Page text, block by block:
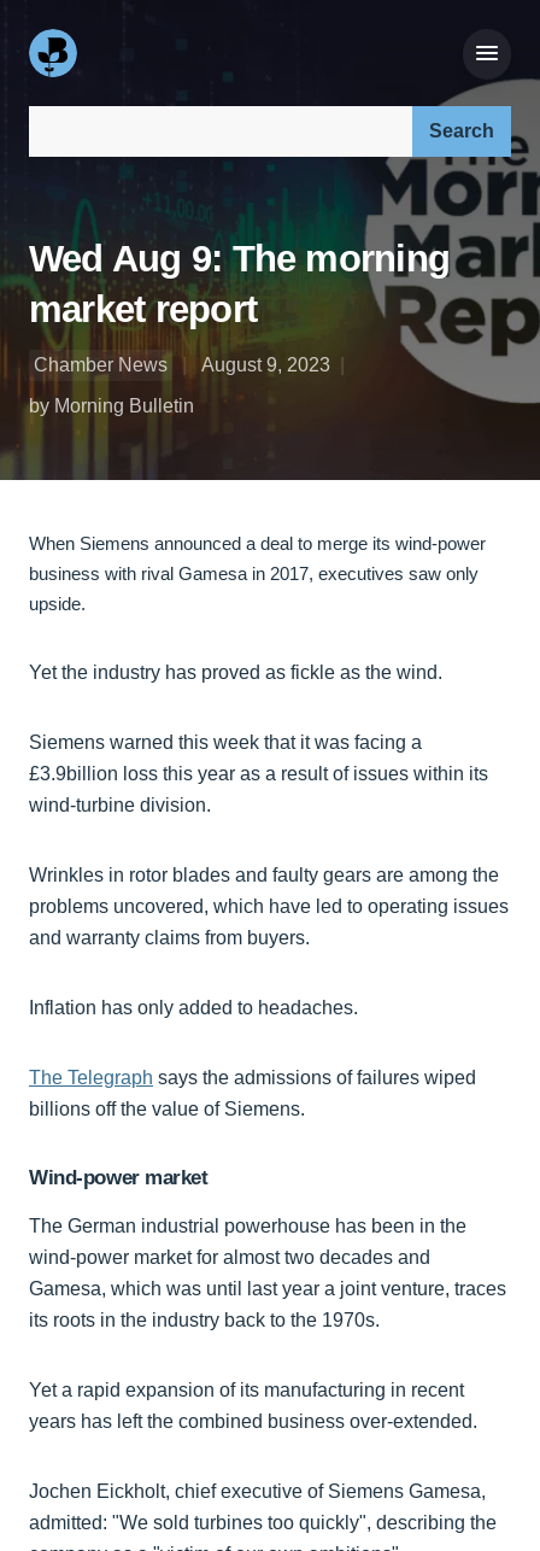
Wed Aug 9: The morning
market report
Chamber News
August 9, 2023
by Morning Bulletin
When Siemens announced a deal to merge its wind-power
business with rival Gamesa in 2017, executives saw only
upside.
Yet the industry has proved as fickle as the wind.
Siemens warned this week that it was facing a
£3.9billion loss this year as a result of issues within its
wind-turbine division.
Wrinkles in rotor blades and faulty gears are among the
problems uncovered, which have led to operating issues
and warranty claims from buyers.
Inflation has only added to headaches.
The Telegraph says the admissions of failures wiped
billions off the value of Siemens.
Wind-power market
The German industrial powerhouse has been in the
wind-power market for almost two decades and
Gamesa, which was until last year a joint venture, traces
its roots in the industry back to the 1970s.
Yet a rapid expansion of its manufacturing in recent
years has left the combined business over-extended.
Jochen Eickholt, chief executive of Siemens Gamesa,
admitted: "We sold turbines too quickly", describing the